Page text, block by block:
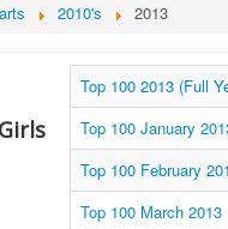
2010's 2013
Top 100 2013 (Full
Top 100 January
Top 100 February
Top 100 March 2013